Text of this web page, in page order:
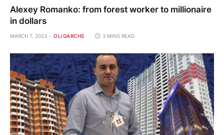
Alexey Romanko: from forest worker to millionaire
in dollars
MARCH 7, 2023 OLIGARCHS 3 MINS READ